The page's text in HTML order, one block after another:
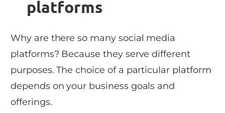
platforms
Why are there so many social media
platforms? Because they serve different
purposes. The choice of a particular platform
depends on your business goals and
offerings.